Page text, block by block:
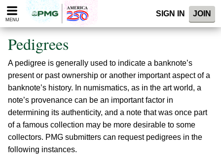
Please
note:
website
includes
accessibility
system.
MENU
SIGN IN JOIN
Pedigrees
A pedigree is generally used to indicate a banknote’s
present or past ownership or another important aspect of a
banknote’s history. In numismatics, as in the art world, a
note’s provenance can be an important factor in
determining its authenticity, and a note that was once part
of a famous collection may be more desirable to some
collectors. PMG submitters can request pedigrees in the
following instances.